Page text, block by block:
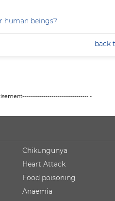
human beings?
back
-
Chikungunya
Heart Attack
Food poisoning
Anaemia